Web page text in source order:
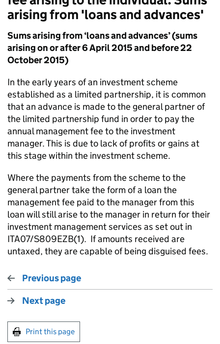
arising from 'loans and advances'
Sums arising from ‘loans and advances’ (sums
arising on or after 6 April 2015 and before 22
October 2015)
In the early years of an investment scheme
established as a limited partnership, it is common
that an advance is made to the general partner of
the limited partnership fund in order to pay the
annual management fee to the investment
manager. This is due to lack of profits or gains at
this stage within the investment scheme.
Where the payments from the scheme to the
general partner take the form of a loan the
management fee paid to the manager from this
loan will still arise to the manager in return for their
investment management services as set out in
ITA07/S809EZB(1). If amounts received are
untaxed, they are capable of being disguised fees.
Previous page
Next page
Print this page